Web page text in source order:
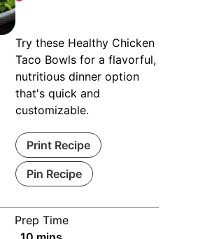
Try these Healthy Chicken
Taco Bowls for a flavorful,
nutritious dinner option
that's quick and
customizable.
Print Recipe
Pin Recipe
Prep Time
minutes